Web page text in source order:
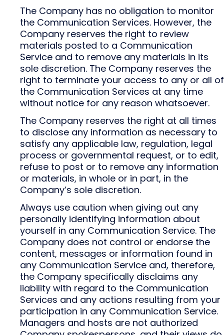
The Company has no obligation to monitor
the Communication Services. However, the
Company reserves the right to review
materials posted to a Communication
Service and to remove any materials in its
sole discretion. The Company reserves the
right to terminate your access to any or all of
the Communication Services at any time
without notice for any reason whatsoever.
The Company reserves the right at all times
to disclose any information as necessary to
satisfy any applicable law, regulation, legal
process or governmental request, or to edit,
refuse to post or to remove any information
or materials, in whole or in part, in the
Company’s sole discretion.
Always use caution when giving out any
personally identifying information about
yourself in any Communication Service. The
Company does not control or endorse the
content, messages or information found in
any Communication Service and, therefore,
the Company specifically disclaims any
liability with regard to the Communication
Services and any actions resulting from your
participation in any Communication Service.
Managers and hosts are not authorized